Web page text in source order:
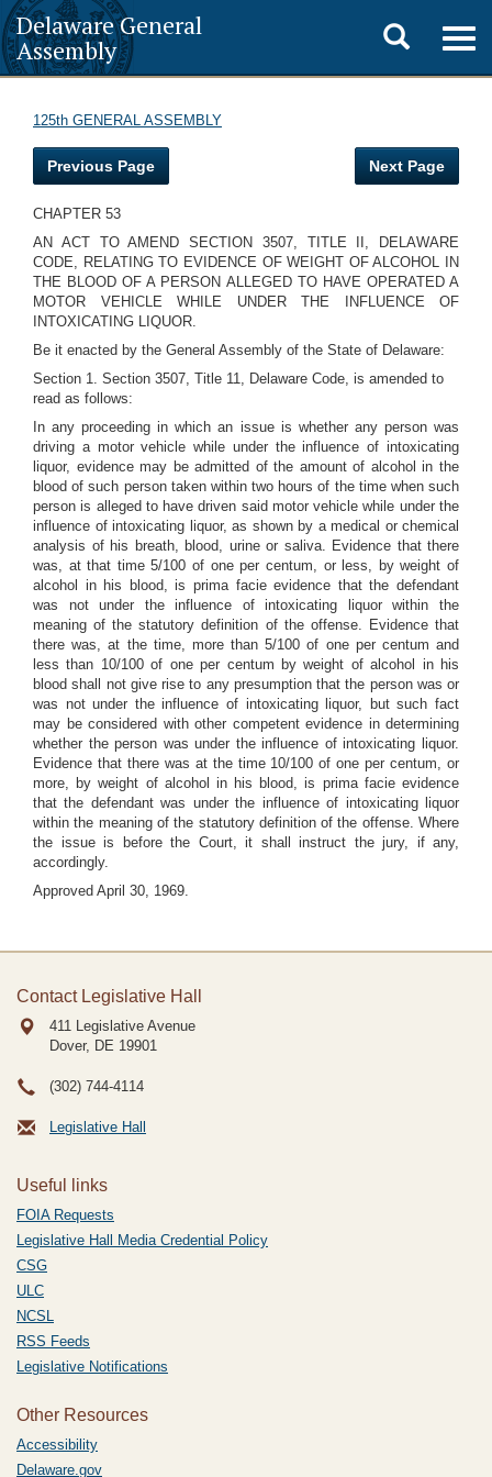
Delaware General
Assembly
Toggle
search
125th GENERAL ASSEMBLY
Previous Page Next Page
CHAPTER 53
AN ACT TO AMEND SECTION 3507, TITLE II, DELAWARE
CODE, RELATING TO EVIDENCE OF WEIGHT OF ALCOHOL IN
THE BLOOD OF A PERSON ALLEGED TO HAVE OPERATED A
MOTOR VEHICLE WHILE UNDER THE INFLUENCE OF
INTOXICATING LIQUOR.
Be it enacted by the General Assembly of the State of Delaware:
Section 1. Section 3507, Title 11, Delaware Code, is amended to
read as follows:
In any proceeding in which an issue is whether any person was
driving a motor vehicle while under the influence of intoxicating
liquor, evidence may be admitted of the amount of alcohol in the
blood of such person taken within two hours of the time when such
person is alleged to have driven said motor vehicle while under the
influence of intoxicating liquor, as shown by a medical or chemical
analysis of his breath, blood, urine or saliva. Evidence that there
was, at that time 5/100 of one per centum, or less, by weight of
alcohol in his blood, is prima facie evidence that the defendant
was not under the influence of intoxicating liquor within the
meaning of the statutory definition of the offense. Evidence that
there was, at the time, more than 5/100 of one per centum and
less than 10/100 of one per centum by weight of alcohol in his
blood shall not give rise to any presumption that the person was or
was not under the influence of intoxicating liquor, but such fact
may be considered with other competent evidence in determining
whether the person was under the influence of intoxicating liquor.
Evidence that there was at the time 10/100 of one per centum, or
more, by weight of alcohol in his blood, is prima facie evidence
that the defendant was under the influence of intoxicating liquor
within the meaning of the statutory definition of the offense. Where
the issue is before the Court, it shall instruct the jury, if any,
accordingly.
Approved April 30, 1969.
Contact Legislative Hall
411 Legislative Avenue
Dover, DE 19901
(302) 744-4114
Legislative Hall
Useful links
FOIA Requests
Legislative Hall Media Credential Policy
CSG
ULC
NCSL
RSS Feeds
Legislative Notifications
Other Resources
Accessibility
Delaware.gov